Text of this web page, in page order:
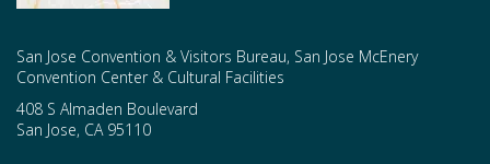
San Jose Convention & Visitors Bureau, San Jose McEnery
Convention Center & Cultural Facilities
408 S Almaden Boulevard
San Jose, CA 95110